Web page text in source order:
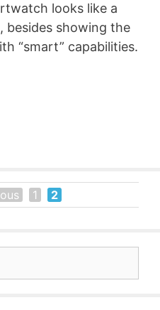
looks like a
besides showing the
“smart” capabilities.
Page
1 Page
2